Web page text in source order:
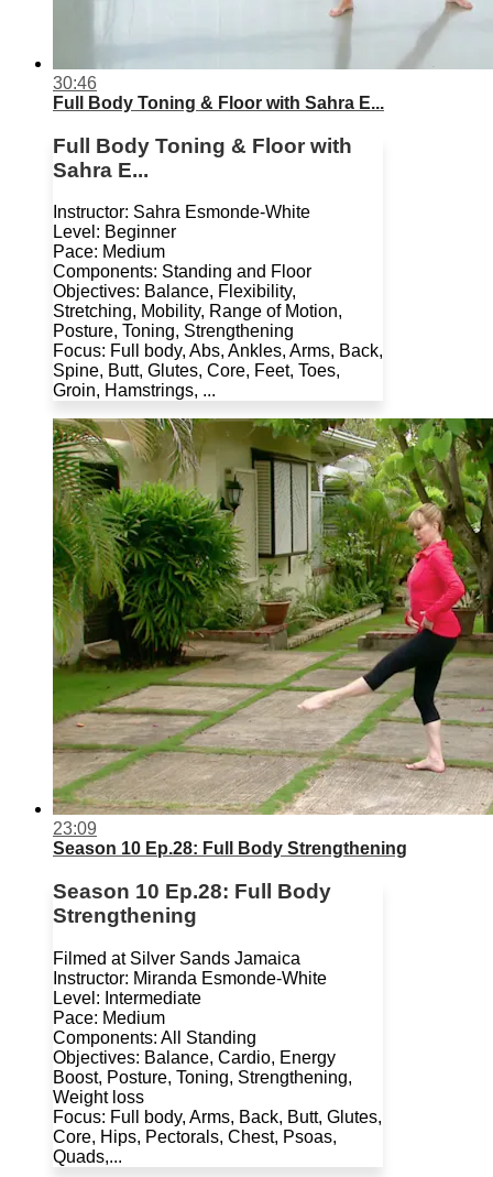
30:46
Full Body Toning & Floor with Sahra E...
Full Body Toning & Floor with
Sahra E...
Instructor: Sahra Esmonde-White
Level: Beginner
Pace: Medium
Components: Standing and Floor
Objectives: Balance, Flexibility,
Stretching, Mobility, Range of Motion,
Posture, Toning, Strengthening
Focus: Full body, Abs, Ankles, Arms, Back,
Spine, Butt, Glutes, Core, Feet, Toes,
Groin, Hamstrings, ...
23:09
Season 10 Ep.28: Full Body Strengthening
Season 10 Ep.28: Full Body
Strengthening
Filmed at Silver Sands Jamaica
Instructor: Miranda Esmonde-White
Level: Intermediate
Pace: Medium
Components: All Standing
Objectives: Balance, Cardio, Energy
Boost, Posture, Toning, Strengthening,
Weight loss
Focus: Full body, Arms, Back, Butt, Glutes,
Core, Hips, Pectorals, Chest, Psoas,
Quads,...